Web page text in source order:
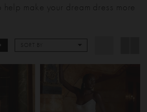
help make your dream dress more
SORT BY